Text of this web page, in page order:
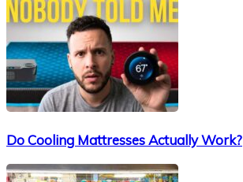
Do Cooling Mattresses Actually Work?